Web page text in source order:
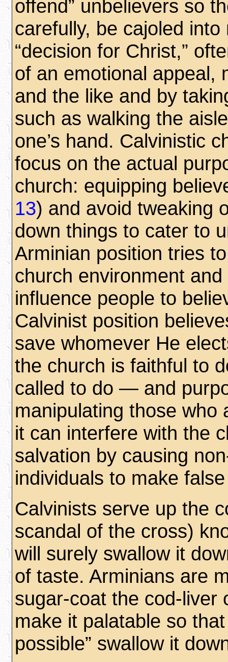
offend” unbelievers so
carefully, be cajoled into
“decision for Christ,”
of an emotional appeal,
and the like and by
such as walking the
one’s hand. Calvinistic
focus on the actual
church: equipping
13) and avoid tweaking
down things to cater to
Arminian position tries
church environment
influence people to
Calvinist position
save whomever He
the church is faithful to
called to do — and
manipulating those who
it can interfere with the
salvation by causing
individuals to make
Calvinists serve up the
scandal of the cross)
will surely swallow it
of taste. Arminians are
sugar-coat the cod-liver
make it palatable so
possible” swallow it